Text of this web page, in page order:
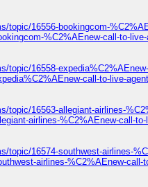
topic/16556-bookingcom-
%C2%AEnew-call-to-
topic/16558-
call-to-live-
topic/16563-allegiant-airlines-
airlines-%C2%AEnew-call-
topic/16574-southwest-airlines-
airlines-%C2%AEnew-